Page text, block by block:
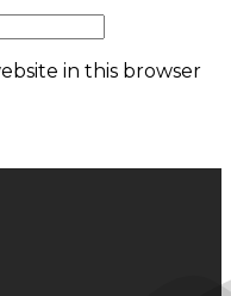
in this browser